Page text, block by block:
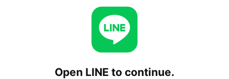
Open LINE to continue.